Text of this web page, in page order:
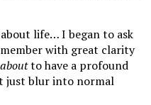
life… I began to ask
with great clarity
aboutto have a profound
just blur into normal